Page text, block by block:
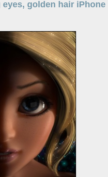
golden hair iPhone